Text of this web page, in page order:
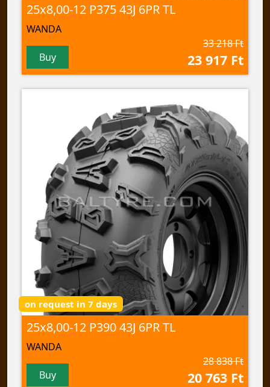
25x8,00-12 P375 43J 6PR TL
WANDA
Buy
33 218 Ft
23 917 Ft
on request in 7 days
25x8,00-12 P390 43J 6PR TL
WANDA
Buy
28 838 Ft
20 763 Ft